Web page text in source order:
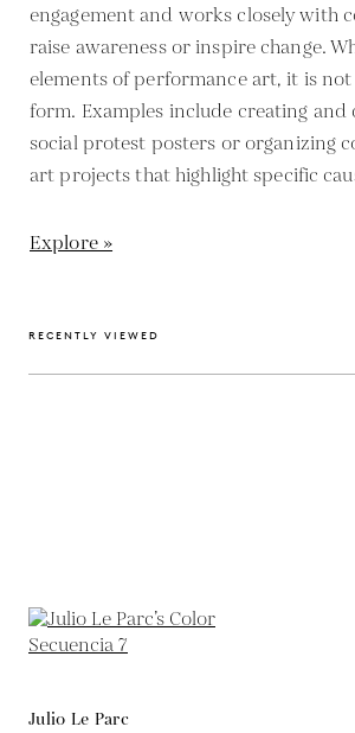
engagement and works closely with
raise awareness or inspire change.
elements of performance art, it is
form. Examples include creating
social protest posters or organizing
art projects that highlight specific
Explore »
RECENTLY VIEWED
Julio Le Parc